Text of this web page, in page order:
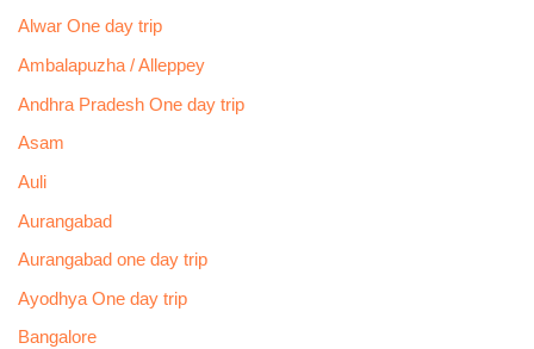
Alwar One day trip
Ambalapuzha / Alleppey
Andhra Pradesh One day trip
Asam
Auli
Aurangabad
Aurangabad one day trip
Ayodhya One day trip
Bangalore